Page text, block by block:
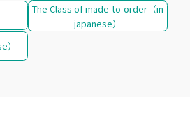
The Class of made-to-order（in
japanese）